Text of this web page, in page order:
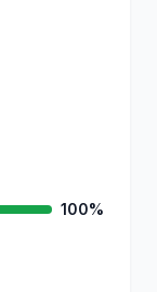
100%